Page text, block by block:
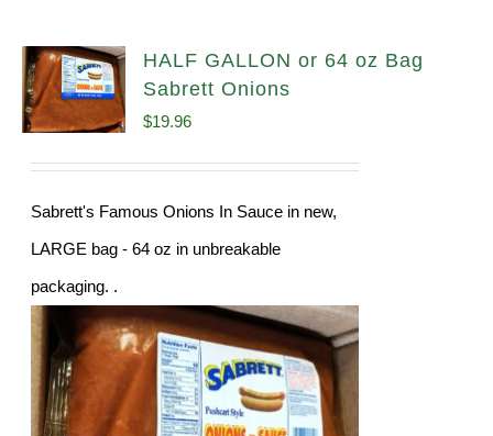
HALF GALLON or 64 oz Bag
Sabrett Onions
$19.96
Sabrett's Famous Onions In Sauce in new,
LARGE bag - 64 oz in unbreakable
packaging. .